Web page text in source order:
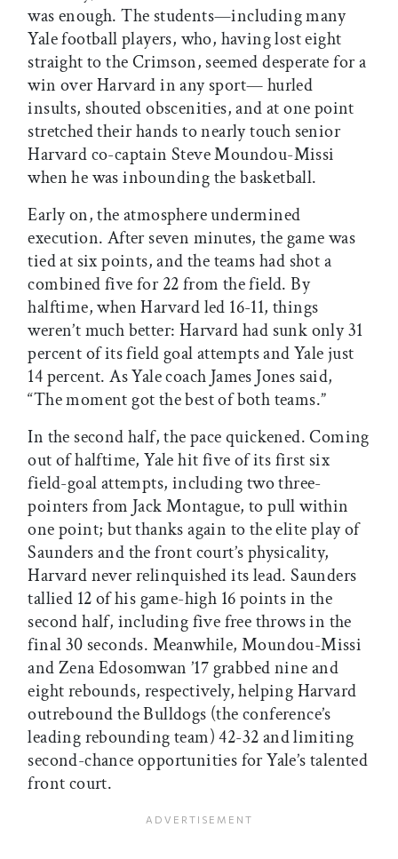
was enough. The students—including many
Yale football players, who, having lost eight
straight to the Crimson, seemed desperate for a
win over Harvard in any sport— hurled
insults, shouted obscenities, and at one point
stretched their hands to nearly touch senior
Harvard co-captain Steve Moundou-Missi
when he was inbounding the basketball.
Early on, the atmosphere undermined
execution. After seven minutes, the game was
tied at six points, and the teams had shot a
combined five for 22 from the field. By
halftime, when Harvard led 16-11, things
weren’t much better: Harvard had sunk only 31
percent of its field goal attempts and Yale just
14 percent. As Yale coach James Jones said,
“The moment got the best of both teams.”
In the second half, the pace quickened. Coming
out of halftime, Yale hit five of its first six
field-goal attempts, including two three-
pointers from Jack Montague, to pull within
one point; but thanks again to the elite play of
Saunders and the front court’s physicality,
Harvard never relinquished its lead. Saunders
tallied 12 of his game-high 16 points in the
second half, including five free throws in the
final 30 seconds. Meanwhile, Moundou-Missi
and Zena Edosomwan ’17 grabbed nine and
eight rebounds, respectively, helping Harvard
outrebound the Bulldogs (the conference’s
leading rebounding team) 42-32 and limiting
second-chance opportunities for Yale’s talented
front court.